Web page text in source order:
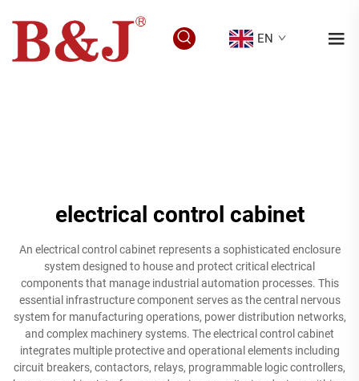
EN
electrical control cabinet
An electrical control cabinet represents a sophisticated enclosure
system designed to house and protect critical electrical
components that manage industrial automation processes. This
essential infrastructure component serves as the central nervous
system for manufacturing operations, power distribution networks,
and complex machinery systems. The electrical control cabinet
integrates multiple protective and operational elements including
circuit breakers, contactors, relays, programmable logic controllers,